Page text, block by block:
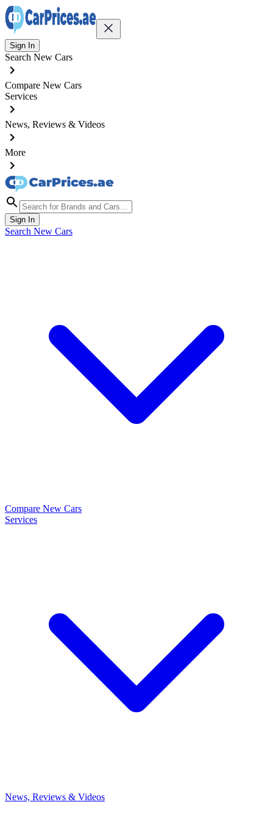
Sign In
Search New Cars
Compare New Cars
Services
News, Reviews & Videos
More
Sign In
Search New Cars
Compare New Cars
Services
News, Reviews & Videos